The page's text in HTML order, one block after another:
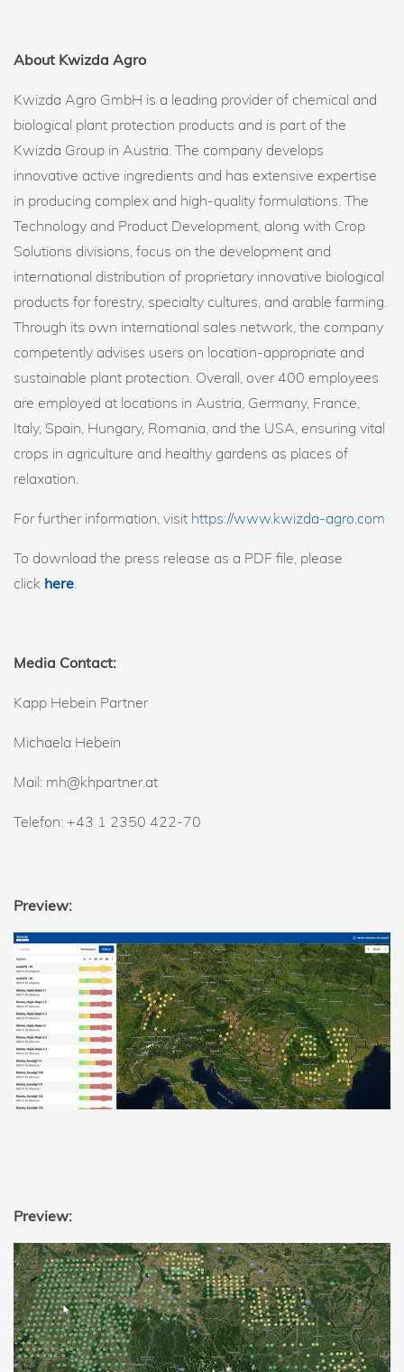
About Kwizda Agro
Kwizda Agro GmbH is a leading provider of chemical and
biological plant protection products and is part of the
Kwizda Group in Austria. The company develops
innovative active ingredients and has extensive expertise
in producing complex and high-quality formulations. The
Technology and Product Development, along with Crop
Solutions divisions, focus on the development and
international distribution of proprietary innovative biological
products for forestry, specialty cultures, and arable farming.
Through its own international sales network, the company
competently advises users on location-appropriate and
sustainable plant protection. Overall, over 400 employees
are employed at locations in Austria, Germany, France,
Italy, Spain, Hungary, Romania, and the USA, ensuring vital
crops in agriculture and healthy gardens as places of
relaxation.
For further information, visit https://www.kwizda-agro.com
To download the press release as a PDF file, please
click here.
Media Contact:
Kapp Hebein Partner
Michaela Hebein
Mail: mh@khpartner.at
Telefon: +43 1 2350 422-70
Preview:
Preview: